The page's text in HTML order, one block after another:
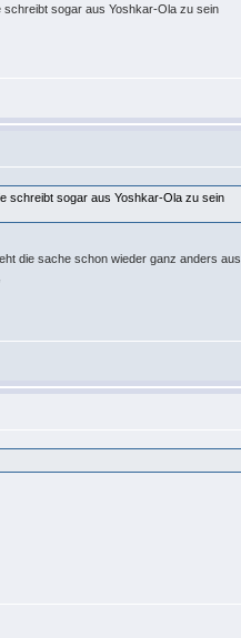
sogar aus Yoshkar-Ola zu sein
schreibt sogar aus Yoshkar-Ola zu sein
die sache schon wieder ganz anders